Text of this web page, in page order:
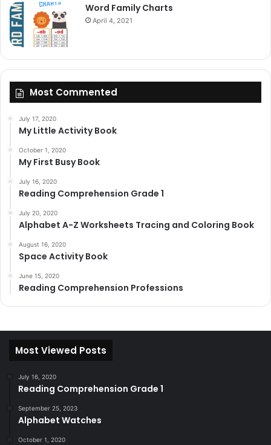
Word Family Charts
April 4, 2021
Most Commented
July 17, 2020
My Little Activity Book
October 1, 2020
My First Busy Book
July 16, 2020
Reading Comprehension Grade 1
July 20, 2020
Alphabet A-Z Worksheets Tracing and Coloring Book
August 16, 2020
Space Activity Book
June 15, 2020
Reading Comprehension Professions
Most Viewed Posts
July 16, 2020
Reading Comprehension Grade 1
September 25, 2023
Alphabet Watches
October 1, 2020